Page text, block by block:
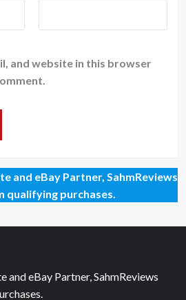
and website in this browser
and eBay Partner, SahmReviews
qualifying purchases.
and eBay Partner, SahmReviews